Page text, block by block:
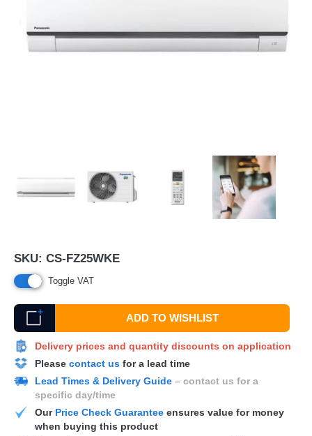
SKU: CS-FZ25WKE
Toggle VAT
ADD TO WISHLIST
Delivery prices and quantity discounts on application
Please contact us for a lead time
Lead Times & Delivery Guide – contact us for a
specific day/time
Our Price Check Guarantee ensures value for money
when buying this product